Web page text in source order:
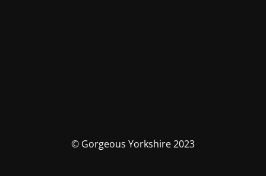
© Gorgeous Yorkshire 2023